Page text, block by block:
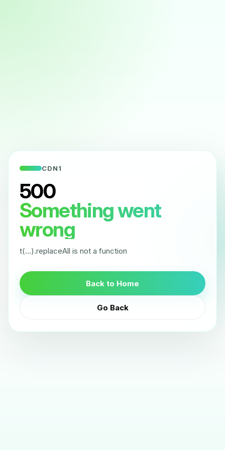
CDN1
500
Something went
wrong
t(...).replaceAll is not a function
Back to Home
Go Back